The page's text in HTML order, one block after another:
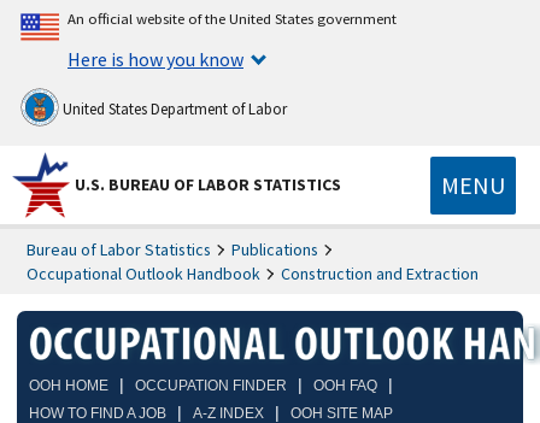
An official website of the United States government
Here is how you know
United States Department of Labor
U.S. BUREAU OF LABOR STATISTICS MENU
Bureau of Labor Statistics
Publications
Occupational Outlook Handbook
Construction and Extraction
OOH HOME | OCCUPATION FINDER | OOH FAQ |
HOW TO FIND A JOB | A-Z INDEX | OOH SITE MAP